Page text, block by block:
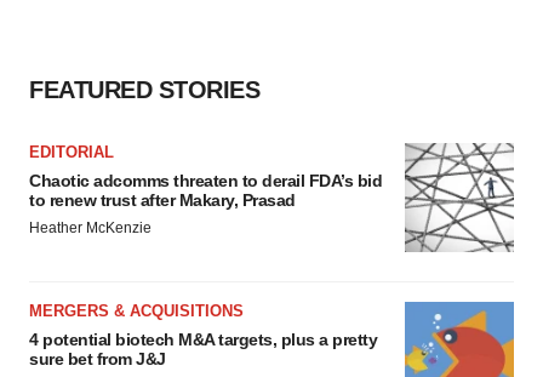
FEATURED STORIES
EDITORIAL
Chaotic adcomms threaten to derail FDA’s bid
to renew trust after Makary, Prasad
Heather McKenzie
MERGERS & ACQUISITIONS
4 potential biotech M&A targets, plus a pretty
sure bet from J&J